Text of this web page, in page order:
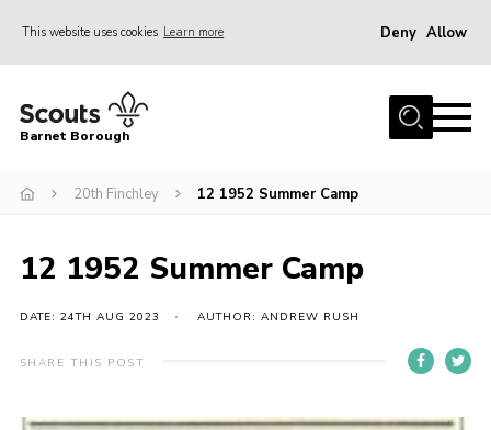
This website uses cookies Learn more Deny Allow
Home
Info for parents
Events
International
District venues
Barnet Borough
20th Finchley 12 1952 Summer Camp
12 1952 Summer Camp
DATE: 24TH AUG 2023 AUTHOR: ANDREW RUSH
SHARE THIS POST